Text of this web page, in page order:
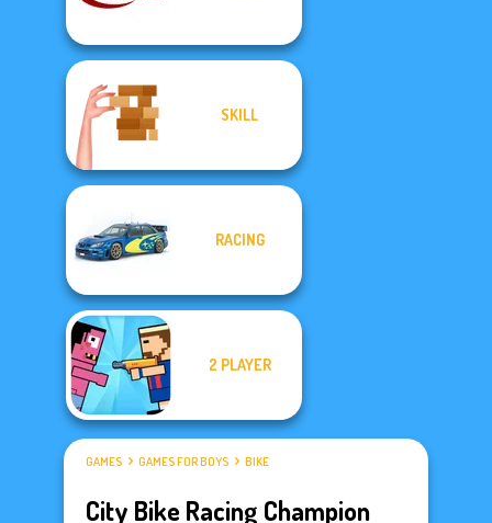
SKILL
RACING
2 PLAYER
GAMES GAMES FOR BOYS BIKE
City Bike Racing Champion